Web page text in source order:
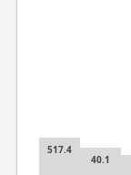
517.4
40.1